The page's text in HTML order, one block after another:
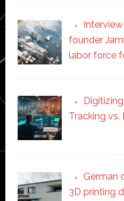
founder
labor force
Tracking
German
3D printing